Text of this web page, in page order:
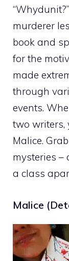
murderer
book and
for the
made
through
events.
two writers,
Malice.
mysteries –
a class
Malice